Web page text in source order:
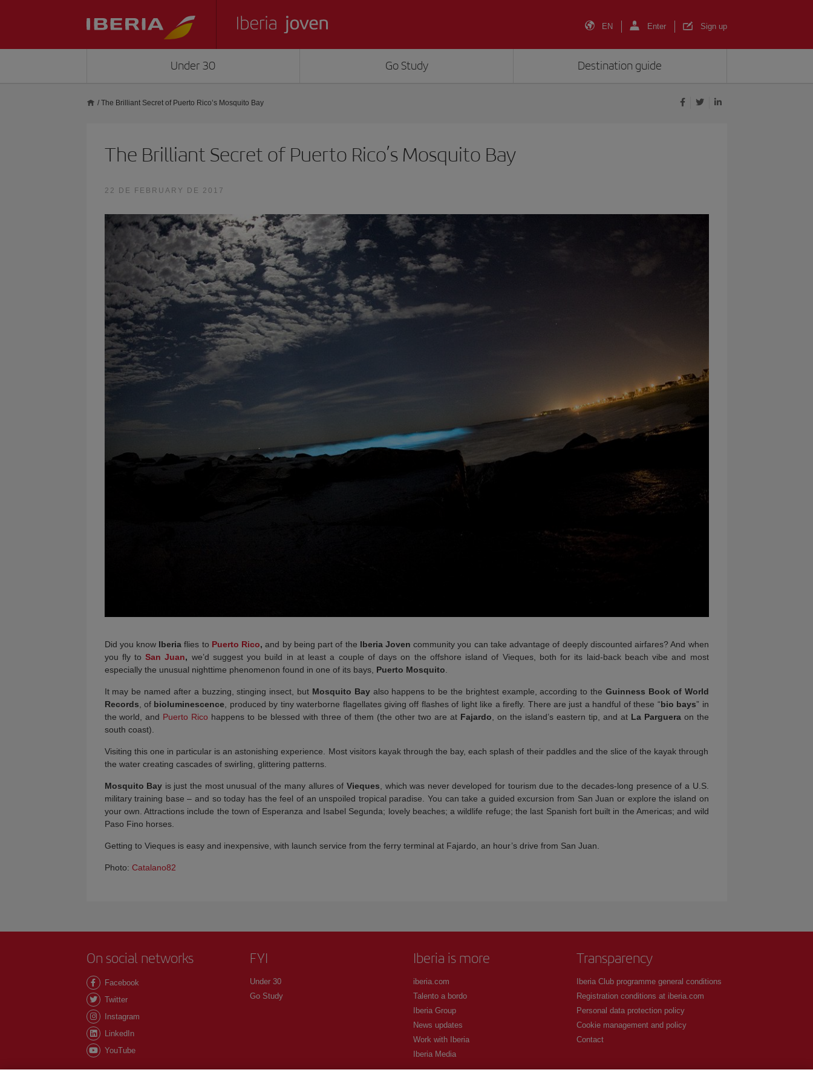
EN Enter Sign up
Under 30 Go Study Destination guide
/ The Brilliant Secret of Puerto Rico’s Mosquito Bay
The Brilliant Secret of Puerto Rico’s Mosquito Bay
22 DE FEBRUARY DE 2017
Did you know Iberia flies to Puerto Rico, and by being part of the Iberia Jovencommunity you can take advantage of deeply discounted airfares? And when
you fly toSan Juan, we’d suggest you build in at least a couple of days on the offshore island of Vieques, both for its laid-back beach vibe and most
especially the unusual nighttime phenomenon found in one of its bays, Puerto Mosquito.
It may be named after a buzzing, stinging insect, but Mosquito Bay also happens to be the brightest example, according to the Guinness Book of World
Records, of bioluminescence, produced by tiny waterborne flagellates giving off flashes of light like a firefly. There are just a handful of these “bio bays” in
the world, and Puerto Rico happens to be blessed with three of them (the other two are at Fajardo, on the island’s eastern tip, and at La Parguera on the
south coast).
Visiting this one in particular is an astonishing experience. Most visitors kayak through the bay, each splash of their paddles and the slice of the kayak through
the water creating cascades of swirling, glittering patterns.
Mosquito Bay is just the most unusual of the many allures of Vieques, which was never developed for tourism due to the decades-long presence of a U.S.
military training base – and so today has the feel of an unspoiled tropical paradise. You can take a guided excursion from San Juan or explore the island on
your own. Attractions include the town of Esperanza and Isabel Segunda; lovely beaches; a wildlife refuge; the last Spanish fort built in the Americas; and wild
Paso Fino horses.
Getting to Vieques is easy and inexpensive, with launch service from the ferry terminal at Fajardo, an hour’s drive from San Juan.
Photo: Catalano82
On social networks
Facebook
Twitter
Instagram
LinkedIn
YouTube
FYI
Under 30
Go Study
Iberia is more
iberia.com
Talento a bordo
Iberia Group
News updates
Work with Iberia
Iberia Media
Transparency
Iberia Club programme general conditions
Registration conditions at iberia.com
Personal data protection policy
Cookie management and policy
Contact